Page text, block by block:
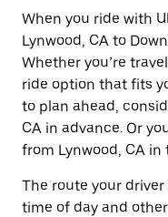
When you ride with
Lynwood, CA to
Whether you’re
ride option that fits
to plan ahead,
CA in advance. Or
from Lynwood, CA in
The route your
time of day and